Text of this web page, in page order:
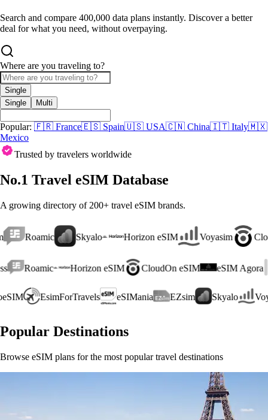
Search and compare 400,000 data plans instantly. Discover a better
deal for what you need, without overpaying.
Where are you traveling to?
Single
Single
Multi
Popular: 🇫🇷 France🇪🇸 Spain🇺🇸 USA🇨🇳 China🇮🇹 Italy🇲🇽
Mexico
Trusted by travelers worldwide
No.1 Travel eSIM Database
A growing directory of 200+ travel eSIM brands.
Skyalo Horizon eSIM Voyasim CloudOn eSIM
Roamic Horizon eSIM CloudOn eSIM eSIM Agora
VeloeSIM EsimForTravels eSIMania EZsim Skyalo
Popular Destinations
Browse eSIM plans for the most popular travel destinations